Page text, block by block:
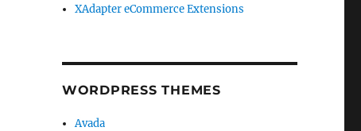
XAdapter eCommerce Extensions
WORDPRESS THEMES
Avada